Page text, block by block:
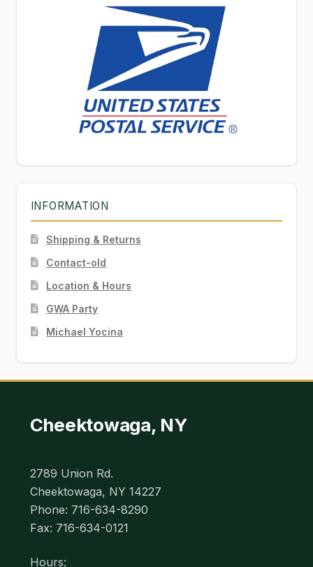
INFORMATION
Shipping & Returns
Contact-old
Location & Hours
GWA Party
Michael Yocina
Cheektowaga, NY
2789 Union Rd.
Cheektowaga, NY 14227
Phone: 716-634-8290
Fax: 716-634-0121
Hours: